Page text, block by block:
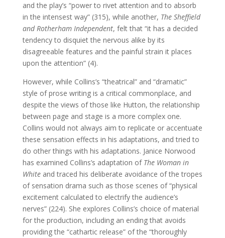
and the play’s “power to rivet attention and to absorb
in the intensest way” (315), while another, The Sheffield
and Rotherham Independent, felt that “it has a decided
tendency to disquiet the nervous alike by its
disagreeable features and the painful strain it places
upon the attention” (4).
However, while Collins’s “theatrical” and “dramatic”
style of prose writing is a critical commonplace, and
despite the views of those like Hutton, the relationship
between page and stage is a more complex one.
Collins would not always aim to replicate or accentuate
these sensation effects in his adaptations, and tried to
do other things with his adaptations. Janice Norwood
has examined Collins’s adaptation of The Woman in
Whiteand traced his deliberate avoidance of the tropes
of sensation drama such as those scenes of “physical
excitement calculated to electrify the audience’s
nerves” (224). She explores Collins’s choice of material
for the production, including an ending that avoids
providing the “cathartic release” of the “thoroughly